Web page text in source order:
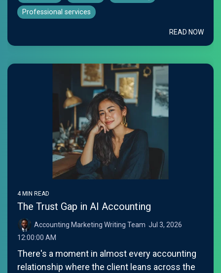
Professional services
READ NOW
4 MIN READ
The Trust Gap in AI Accounting
Accounting Marketing Writing Team: Jul 3, 2026
12:00:00 AM
There's a moment in almost every accounting
relationship where the client leans across the